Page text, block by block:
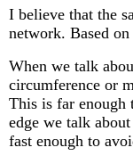
I believe that the
network. Based
When we talk
circumference or
This is far enough
edge we talk
fast enough to